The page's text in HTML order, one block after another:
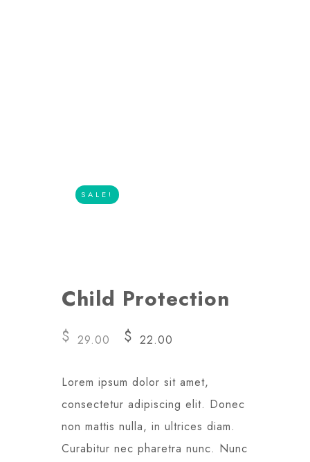
SALE!
Child Protection
$ 29.00 $ 22.00
Lorem ipsum dolor sit amet,
consectetur adipiscing elit. Donec
non mattis nulla, in ultrices diam.
Curabitur nec pharetra nunc. Nunc